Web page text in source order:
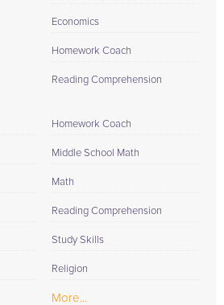
Economics
Homework Coach
Reading Comprehension
Homework Coach
Middle School Math
Math
Reading Comprehension
Study Skills
Religion
More...